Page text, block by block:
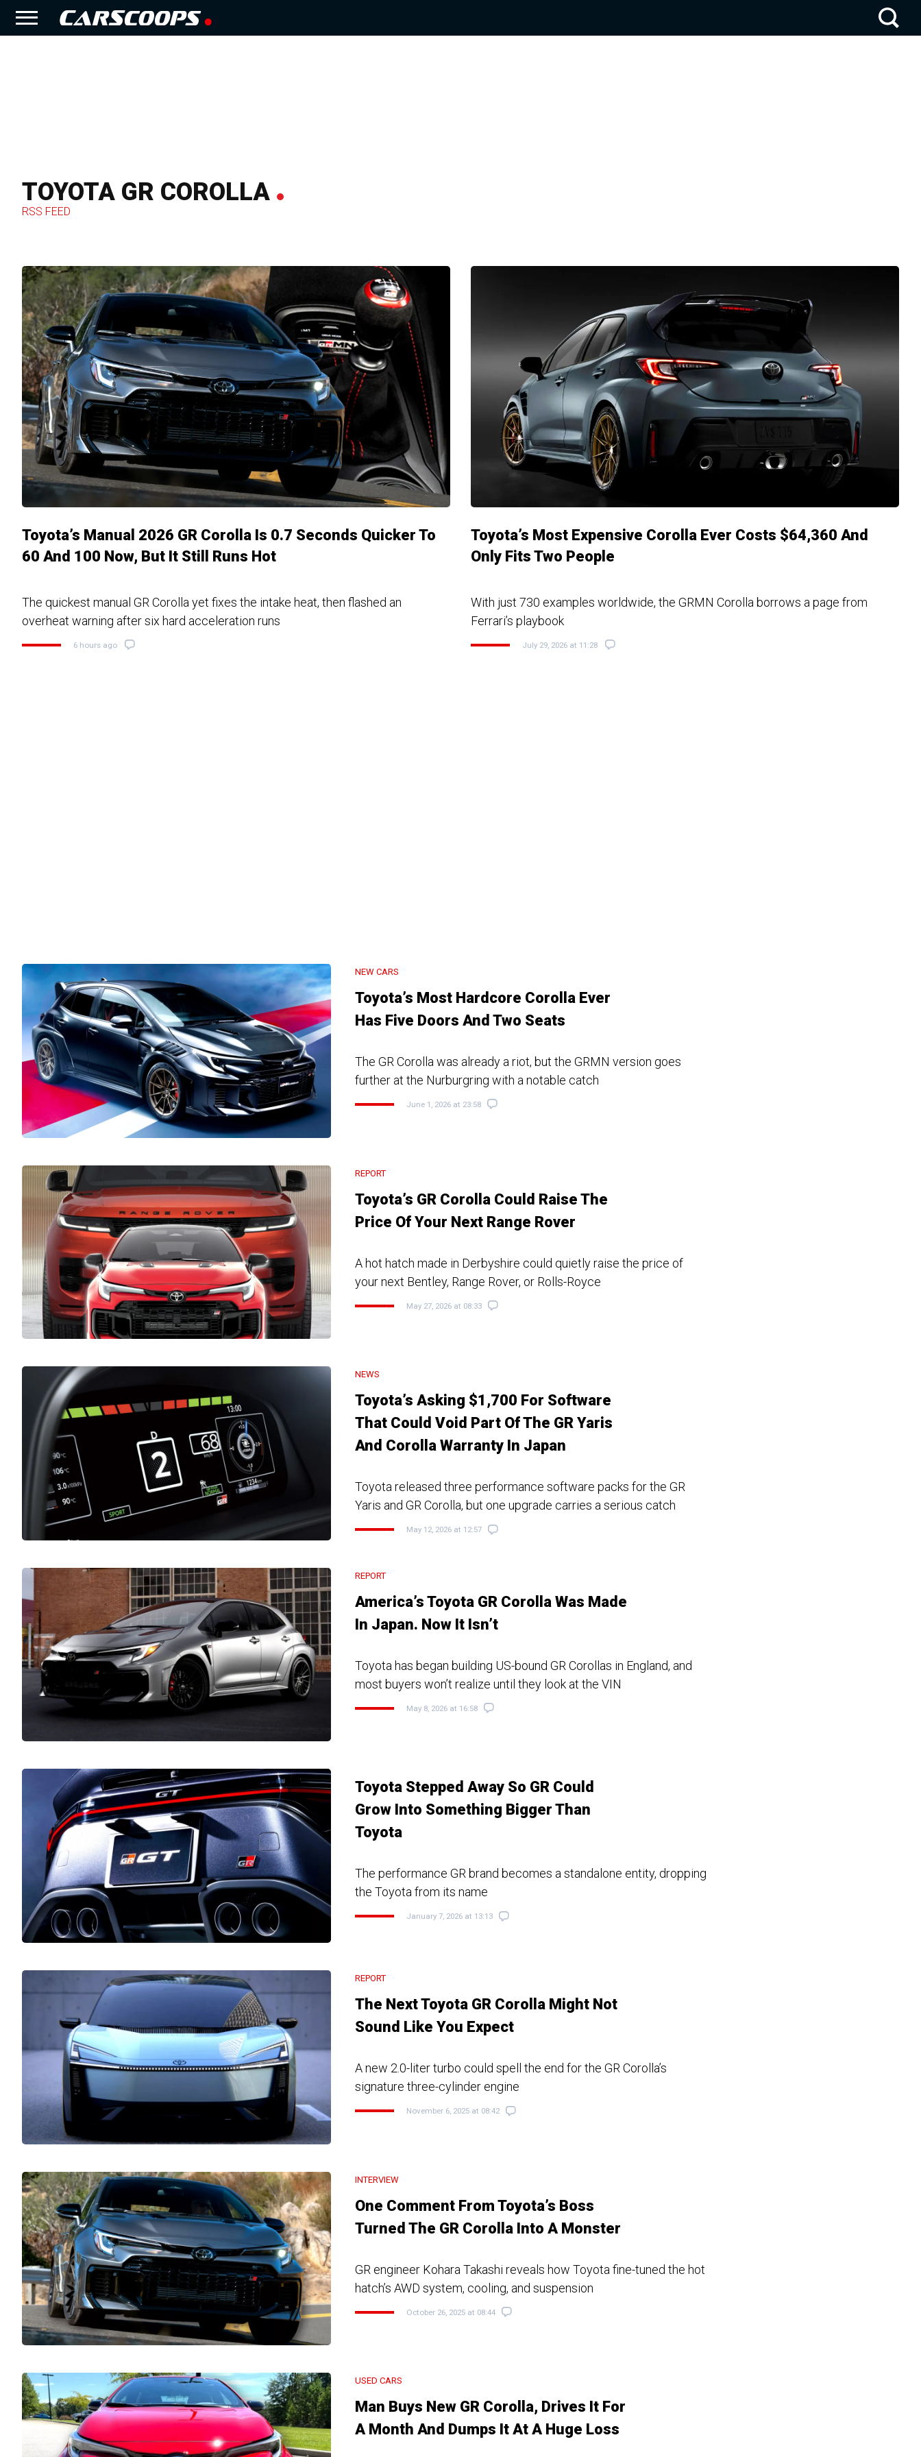
TOYOTA GR COROLLA
RSS FEED
Toyota’s Manual 2026 GR Corolla Is 0.7 Seconds Quicker To
60 And 100 Now, But It Still Runs Hot
The quickest manual GR Corolla yet fixes the intake heat, then flashed an
overheat warning after six hard acceleration runs
6 hours ago
Toyota’s Most Expensive Corolla Ever Costs $64,360 And
Only Fits Two People
With just 730 examples worldwide, the GRMN Corolla borrows a page from
Ferrari’s playbook
July 29, 2026 at 11:28
NEW CARS
Toyota’s Most Hardcore Corolla Ever
Has Five Doors And Two Seats
The GR Corolla was already a riot, but the GRMN version goes
further at the Nurburgring with a notable catch
June 1, 2026 at 23:58
REPORT
Toyota’s GR Corolla Could Raise The
Price Of Your Next Range Rover
A hot hatch made in Derbyshire could quietly raise the price of
your next Bentley, Range Rover, or Rolls-Royce
May 27, 2026 at 08:33
NEWS
Toyota’s Asking $1,700 For Software
That Could Void Part Of The GR Yaris
And Corolla Warranty In Japan
Toyota released three performance software packs for the GR
Yaris and GR Corolla, but one upgrade carries a serious catch
May 12, 2026 at 12:57
REPORT
America’s Toyota GR Corolla Was Made
In Japan. Now It Isn’t
Toyota has began building US-bound GR Corollas in England, and
most buyers won’t realize until they look at the VIN
May 8, 2026 at 16:58
Toyota Stepped Away So GR Could
Grow Into Something Bigger Than
Toyota
The performance GR brand becomes a standalone entity, dropping
the Toyota from its name
January 7, 2026 at 13:13
REPORT
The Next Toyota GR Corolla Might Not
Sound Like You Expect
A new 2.0-liter turbo could spell the end for the GR Corolla’s
signature three-cylinder engine
November 6, 2025 at 08:42
INTERVIEW
One Comment From Toyota’s Boss
Turned The GR Corolla Into A Monster
GR engineer Kohara Takashi reveals how Toyota fine-tuned the hot
hatch’s AWD system, cooling, and suspension
October 26, 2025 at 08:44
USED CARS
Man Buys New GR Corolla, Drives It For
A Month And Dumps It At A Huge Loss